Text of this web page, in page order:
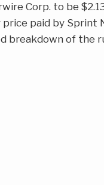
Corp. to be
paid by Sprint
breakdown of the